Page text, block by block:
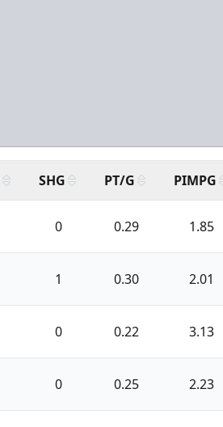
SHG PT/G PIMPG
0 0.29 1.85
1 0.30 2.01
0 0.22 3.13
0 0.25 2.23